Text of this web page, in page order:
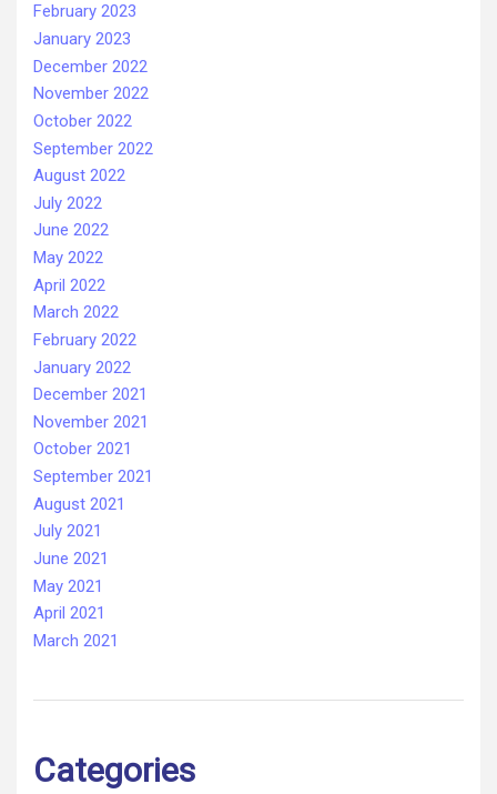
February 2023
January 2023
December 2022
November 2022
October 2022
September 2022
August 2022
July 2022
June 2022
May 2022
April 2022
March 2022
February 2022
January 2022
December 2021
November 2021
October 2021
September 2021
August 2021
July 2021
June 2021
May 2021
April 2021
March 2021
Categories